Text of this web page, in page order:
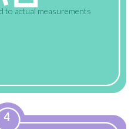
to actual measurements
4